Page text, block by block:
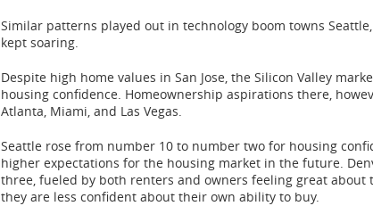
Similar patterns played out in technology boom towns Seattle,
kept soaring.
Despite high home values in San Jose, the Silicon Valley
housing confidence. Homeownership aspirations there,
Atlanta, Miami, and Las Vegas.
Seattle rose from number 10 to number two for housing
higher expectations for the housing market in the future.
three, fueled by both renters and owners feeling great about
they are less confident about their own ability to buy.